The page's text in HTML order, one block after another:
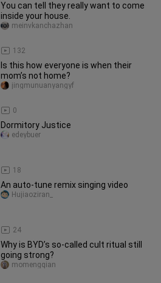
You can tell they really want to come
inside your house.
132
meinvkanchazhan
Is this how everyone is when their
mom’s not home?
0
jingmunuanyangyf
Dormitory Justice
18
edeybuer
An auto-tune remix singing video
24
Hujiaoziran_
Why is BYD’s so-called cult ritual still
going strong?
momengqian